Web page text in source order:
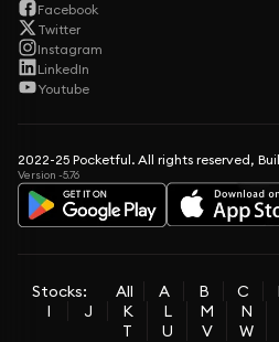
Facebook
Twitter
Instagram
LinkedIn
Youtube
2022-25 Pocketful. All rights reserved,
Version -5.76
Stocks: All A B C
I
J K L M N
T
U V W